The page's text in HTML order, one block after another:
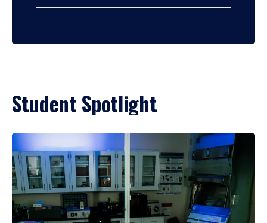
Student Spotlight